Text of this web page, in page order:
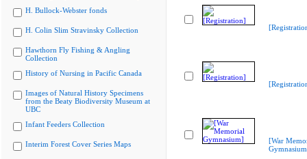
H. Bullock-Webster fonds
H. Colin Slim Stravinsky Collection
Hawthorn Fly Fishing & Angling
Collection
History of Nursing in Pacific Canada
Images of Natural History Specimens
from the Beaty Biodiversity Museum at
UBC
Infant Feeders Collection
Interim Forest Cover Series Maps
[War